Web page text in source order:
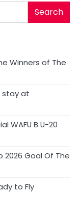
Search
Winners of The
stay at
WAFU B U-20
2026 Goal Of The
to Fly